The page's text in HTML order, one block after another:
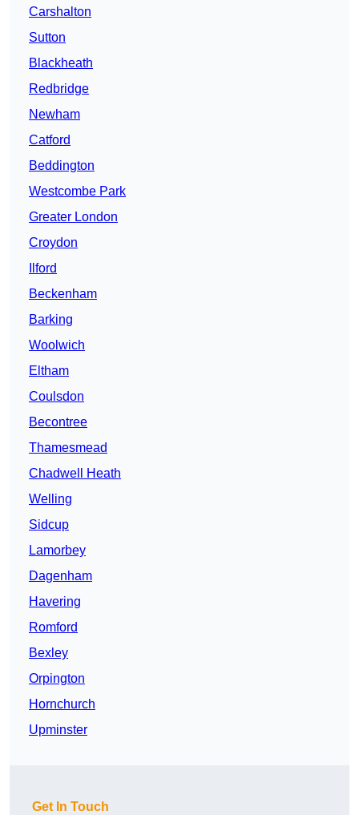
Carshalton
Sutton
Blackheath
Redbridge
Newham
Catford
Beddington
Westcombe Park
Greater London
Croydon
Ilford
Beckenham
Barking
Woolwich
Eltham
Coulsdon
Becontree
Thamesmead
Chadwell Heath
Welling
Sidcup
Lamorbey
Dagenham
Havering
Romford
Bexley
Orpington
Hornchurch
Upminster
Get In Touch